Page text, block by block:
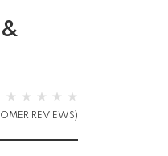
REVIEWS)